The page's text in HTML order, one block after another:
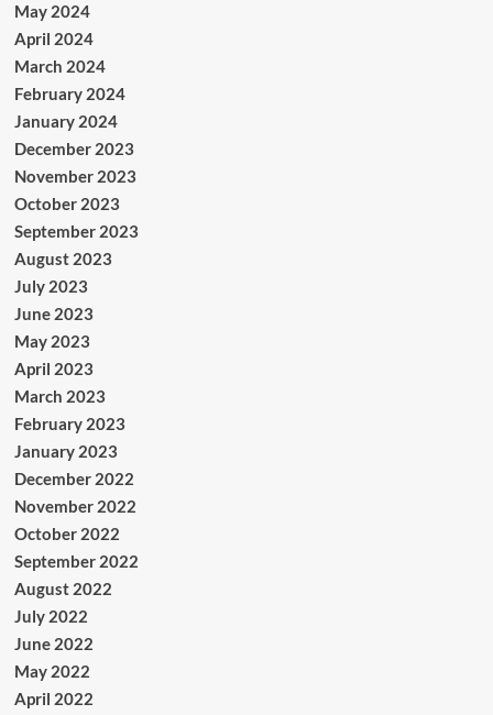
May 2024
April 2024
March 2024
February 2024
January 2024
December 2023
November 2023
October 2023
September 2023
August 2023
July 2023
June 2023
May 2023
April 2023
March 2023
February 2023
January 2023
December 2022
November 2022
October 2022
September 2022
August 2022
July 2022
June 2022
May 2022
April 2022